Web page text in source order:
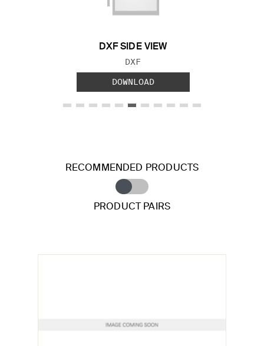
DXF SIDE VIEW
FILE TYPE:
DXF
DOWNLOAD
RECOMMENDED PRODUCTS
PRODUCT PAIRS